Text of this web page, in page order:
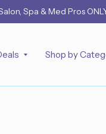
Spa & Med Pros
Shop by